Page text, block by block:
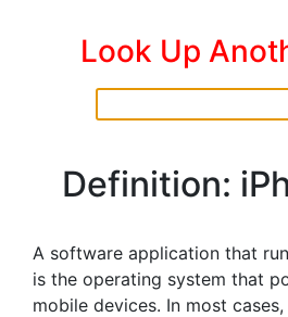
Look Up
Definition:
A software application that
is the operating system that
mobile devices. In most